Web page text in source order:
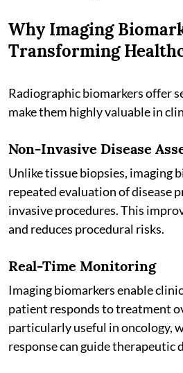
Why Imaging
Transforming
Radiographic biomarkers offer
make them highly valuable in
Non-Invasive Disease
Unlike tissue biopsies, imaging
repeated evaluation of disease
invasive procedures. This
and reduces procedural risks.
Real-Time Monitoring
Imaging biomarkers enable
patient responds to treatment
particularly useful in oncology,
response can guide therapeutic